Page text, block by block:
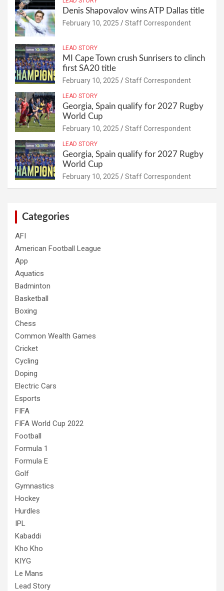
Denis Shapovalov wins ATP Dallas title
February 10, 2025 Staff Correspondent
LEAD STORY
MI Cape Town crush Sunrisers to clinch
first SA20 title
February 10, 2025 Staff Correspondent
LEAD STORY
Georgia, Spain qualify for 2027 Rugby
World Cup
February 10, 2025 Staff Correspondent
LEAD STORY
Georgia, Spain qualify for 2027 Rugby
World Cup
February 10, 2025 Staff Correspondent
Categories
AFI
American Football League
App
Aquatics
Badminton
Basketball
Boxing
Chess
Common Wealth Games
Cricket
Cycling
Doping
Electric Cars
Esports
FIFA
FIFA World Cup 2022
Football
Formula 1
Formula E
Golf
Gymnastics
Hockey
Hurdles
IPL
Kabaddi
Kho Kho
KIYG
Le Mans
Lead Story